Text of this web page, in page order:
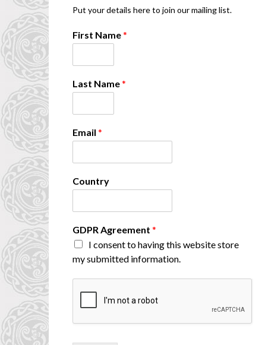
Put your details here to join our mailing list.
First Name*
N
m
A
r
e
t
Last Name*
Email *
Country
GDPR Agreement *
I consent to having this website store
my submitted information.